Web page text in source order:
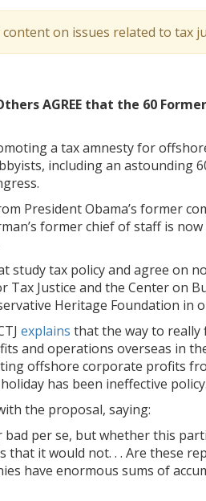
on issues related to tax
AGREE that the 60
a tax amnesty for
including an astounding
President Obama’s former
former chief of staff is
tax policy and agree on
Justice and the Center on
Heritage Foundation in
explains that the way to
and operations overseas in
offshore corporate profits
has been ineffective
the proposal, saying:
per se, but whether this
that it would not. . . Are these
have enormous sums of